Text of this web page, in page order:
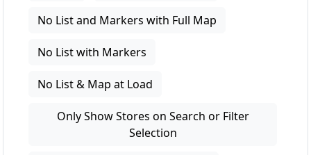
No List and Markers with Full Map
No List with Markers
No List & Map at Load
Only Show Stores on Search or Filter
Selection